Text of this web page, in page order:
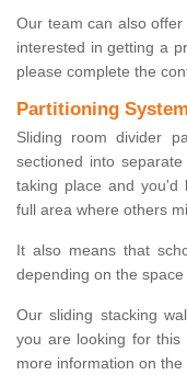
Our team can also
interested in getting a
please complete the
Partitioning
Sliding room divider
sectioned into
taking place and you'd
full area where others
It also means that
depending on the
Our sliding stacking
you are looking for this
more information on the